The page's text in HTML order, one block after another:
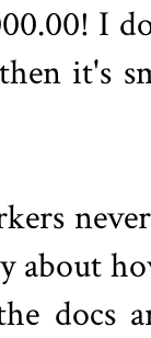
I
it's
about
docs